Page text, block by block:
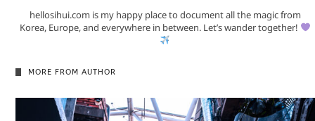
hellosihui.com is my happy place to document all the magic from
Korea, Europe, and everywhere in between. Let’s wander together!
MORE FROM AUTHOR